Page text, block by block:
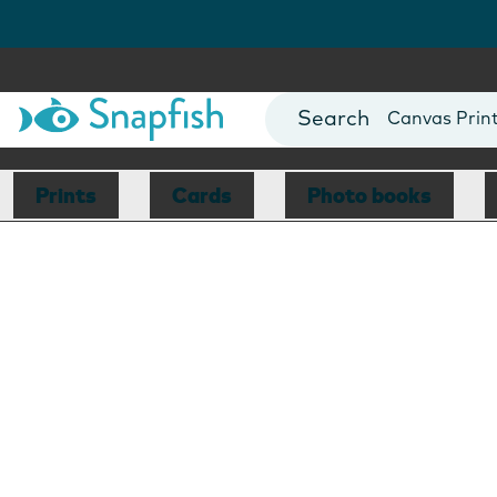
Photo Books
Canvas
Mugs
Blankets
Prints Cards Photo books